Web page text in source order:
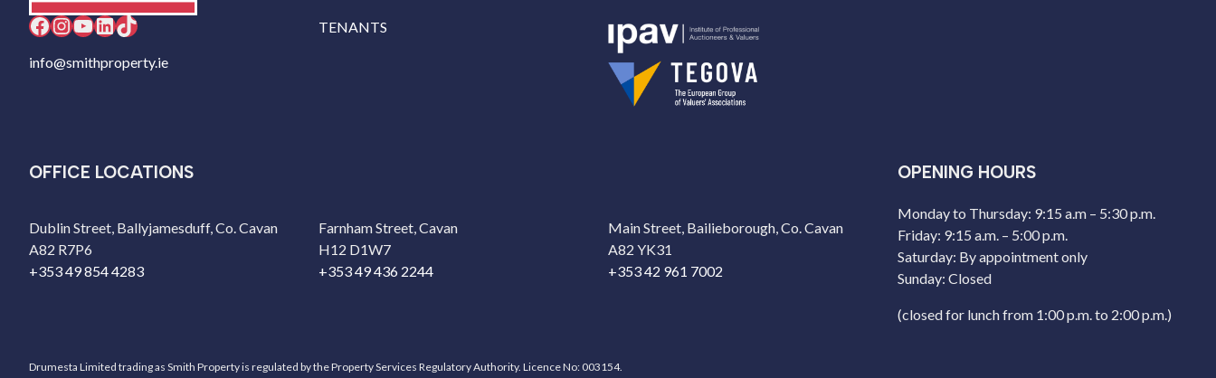
Facebook InstagramYouTube LinkedIn TikTok
info@smithproperty.ie
TENANTS
OFFICE LOCATIONS
Dublin Street, Ballyjamesduff, Co. Cavan
A82 R7P6
+353 49 854 4283
Farnham Street, Cavan
H12 D1W7
+353 49 436 2244
Main Street, Bailieborough, Co. Cavan
A82 YK31
+353 42 961 7002
OPENING HOURS
Monday to Thursday: 9:15 a.m – 5:30 p.m.
Friday: 9:15 a.m. – 5:00 p.m.
Saturday: By appointment only
Sunday: Closed
(closed for lunch from 1:00 p.m. to 2:00 p.m.)
Drumesta Limited trading as Smith Property is regulated by the Property Services Regulatory Authority. Licence No: 003154.